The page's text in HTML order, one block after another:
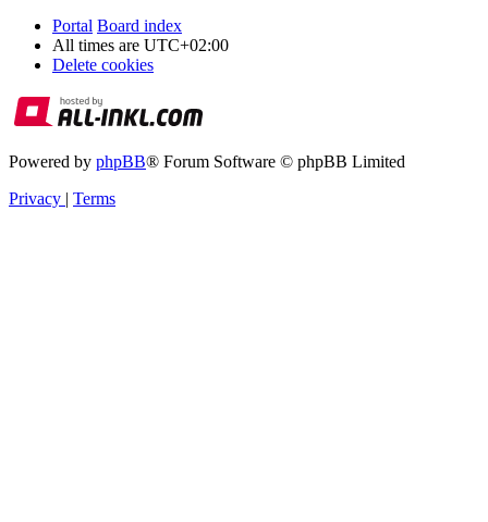
Portal Board index
All times are UTC+02:00
Delete cookies
Powered by phpBB® Forum Software © phpBB Limited
Privacy | Terms